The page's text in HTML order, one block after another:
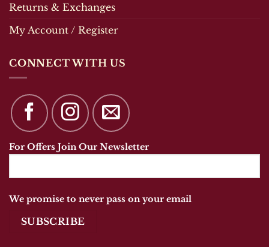
Returns & Exchanges
My Account / Register
CONNECT WITH US
For Offers Join Our Newsletter
We promise to never pass on your email